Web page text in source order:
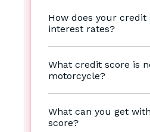
How does your
interest rates?
What credit score is
motorcycle?
What can you get
score?